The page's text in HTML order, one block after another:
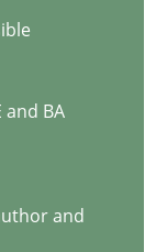
and
and BA
and